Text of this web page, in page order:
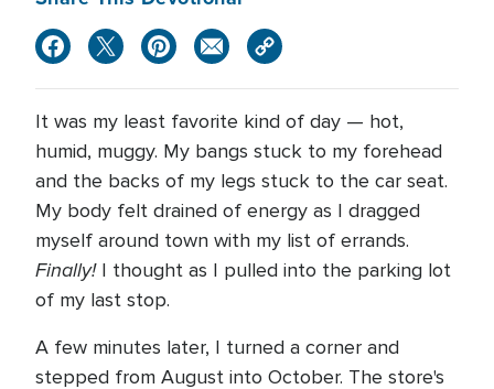
It was my least favorite kind of day — hot,
humid, muggy. My bangs stuck to my forehead
and the backs of my legs stuck to the car seat.
My body felt drained of energy as I dragged
myself around town with my list of errands.
Finally!I thought as I pulled into the parking lot
of my last stop.
A few minutes later, I turned a corner and
stepped from August into October. The store's